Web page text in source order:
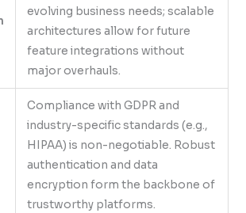
evolving business needs; scalable
architectures allow for future
feature integrations without
major overhauls.
Compliance with GDPR and
industry-specific standards (e.g.,
HIPAA) is non-negotiable. Robust
authentication and data
encryption form the backbone of
trustworthy platforms.